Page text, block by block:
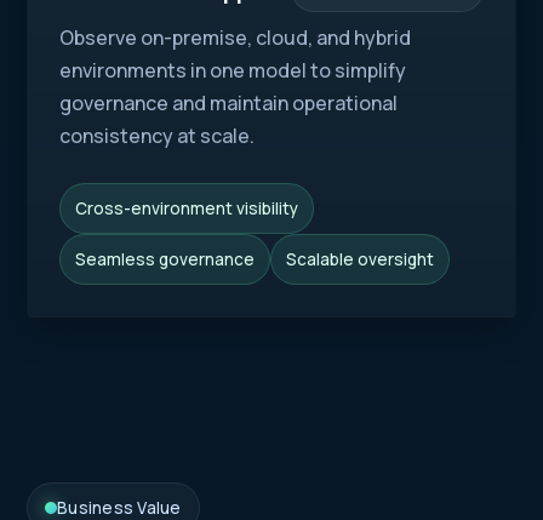
Observe on-premise, cloud, and hybrid
environments in one model to simplify
governance and maintain operational
consistency at scale.
Cross-environment visibility
Seamless governance Scalable oversight
Business Value